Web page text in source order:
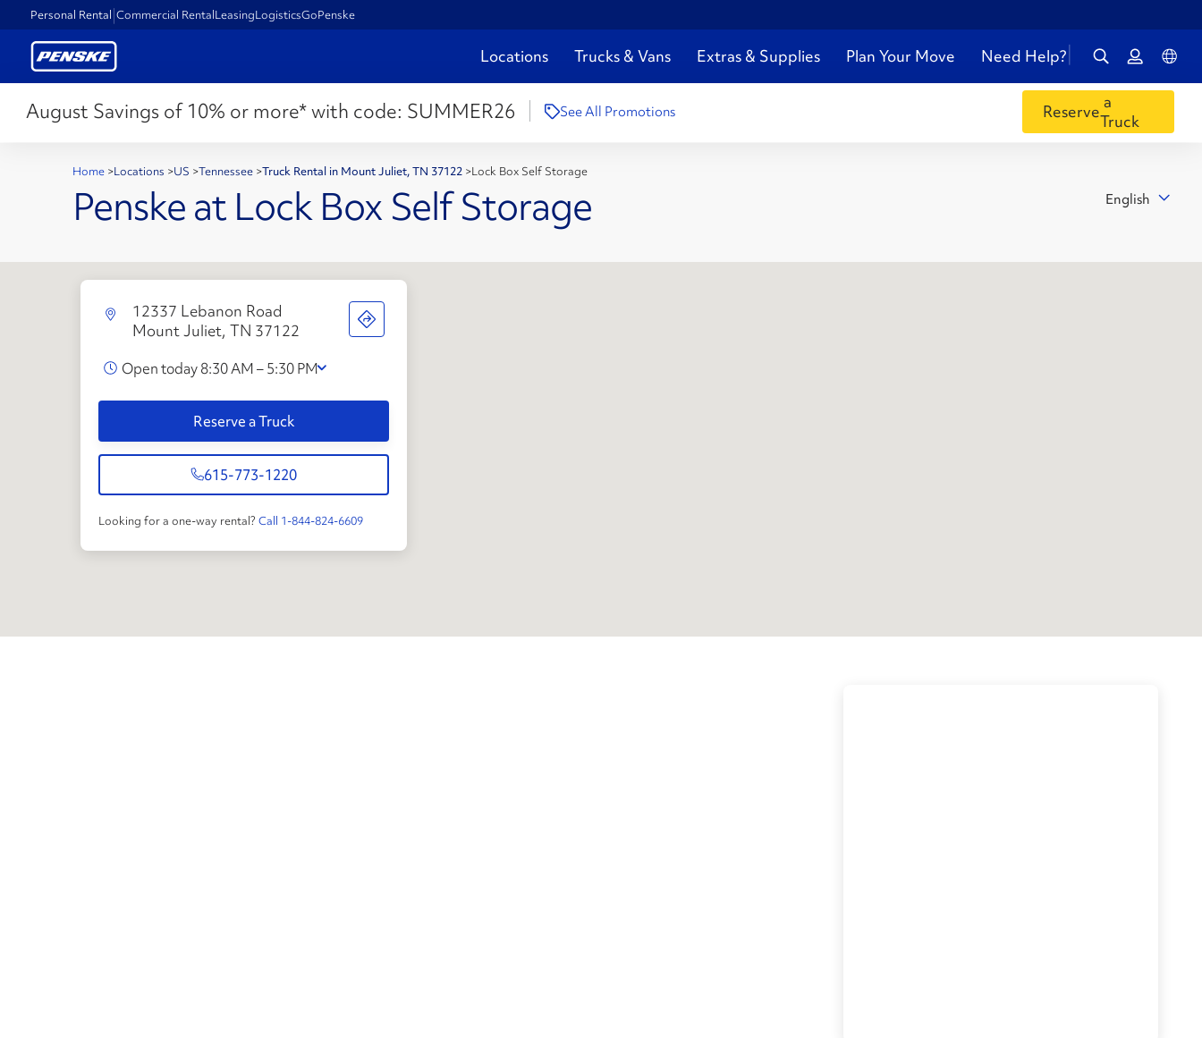
Personal Rental Commercial RentalLeasingLogisticsGoPenske
Locations Trucks & Vans Extras & Supplies Plan Your Move Need Help?
August Savings of 10% or more* with code: SUMMER26 See All Promotions Reservea
Truck
Home >Locations >US >Tennessee >Truck Rental in Mount Juliet, TN 37122 >Lock Box Self Storage
Penske at Lock Box Self Storage English
12337 Lebanon Road
Mount Juliet, TN 37122
Open today 8:30 AM – 5:30 PM
Reserve a Truck
615-773-1220
Looking for a one-way rental? Call 1-844-824-6609